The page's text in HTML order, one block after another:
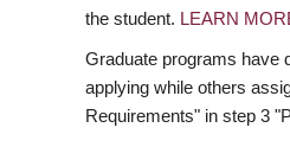
the student. LEARN
Graduate programs have
applying while others
Requirements" in step 3